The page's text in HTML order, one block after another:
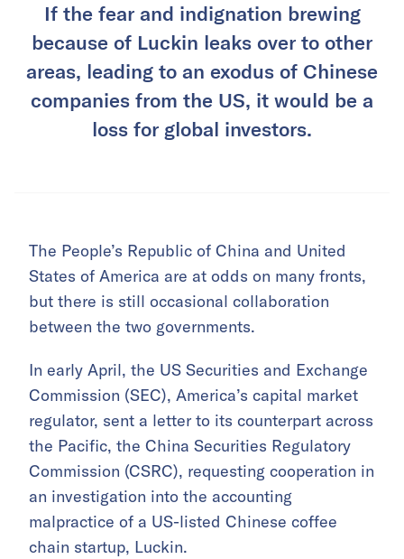
If the fear and indignation brewing
because of Luckin leaks over to other
areas, leading to an exodus of Chinese
companies from the US, it would be a
loss for global investors.
The People’s Republic of China and United
States of America are at odds on many fronts,
but there is still occasional collaboration
between the two governments.
In early April, the US Securities and Exchange
Commission (SEC), America’s capital market
regulator, sent a letter to its counterpart across
the Pacific, the China Securities Regulatory
Commission (CSRC), requesting cooperation in
an investigation into the accounting
malpractice of a US-listed Chinese coffee
chain startup, Luckin.